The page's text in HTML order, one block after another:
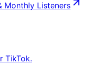
Monthly Listeners
TikTok.